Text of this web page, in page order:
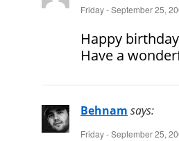
Friday - September 25,
Happy
Have a
Behnam says:
Friday - September 25,